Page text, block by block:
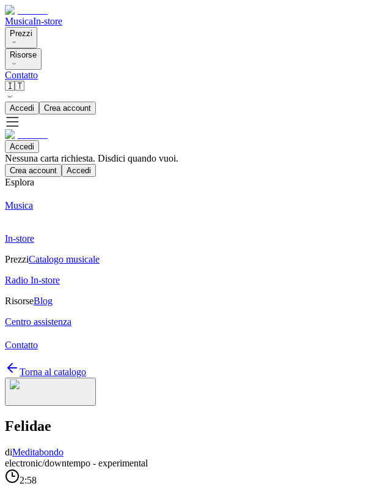
MusicaIn-store
Prezzi
Risorse
Contatto
🇮🇹
Accedi Crea account
Accedi
Nessuna carta richiesta. Disdici quando vuoi.
Crea account Accedi
Esplora
Musica
In-store
PrezziCatalogo musicale
Radio In-store
RisorseBlog
Centro assistenza
Contatto
Torna al catalogo
Felidae
diMeditabondo
electronic/downtempo - experimental
2:58